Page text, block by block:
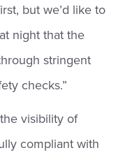
but we’d like to
night that the
stringent
checks.”
visibility of
compliant with